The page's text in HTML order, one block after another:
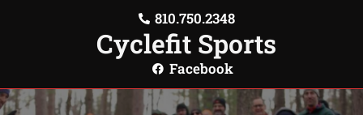
810.750.2348
Cyclefit Sports
Facebook